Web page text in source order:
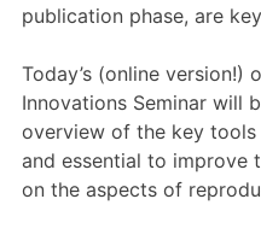
publication phase, are
Today’s (online version!)
Innovations Seminar will
overview of the key
and essential to improve
on the aspects of